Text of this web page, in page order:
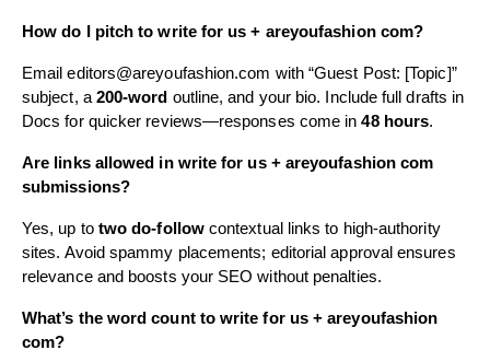
How do I pitch to write for us + areyoufashion com?
Emaileditors@areyoufashion.com with “Guest Post: [Topic]”
subject, a 200-word outline, and your bio. Include full drafts in
Docs for quicker reviews—responses come in48 hours.
Are links allowed in write for us + areyoufashion com
submissions?
Yes, up to two do-followcontextual links to high-authority
sites. Avoid spammy placements; editorial approval ensures
relevance and boosts your SEO without penalties.
What’s the word count to write for us + areyoufashion
com?